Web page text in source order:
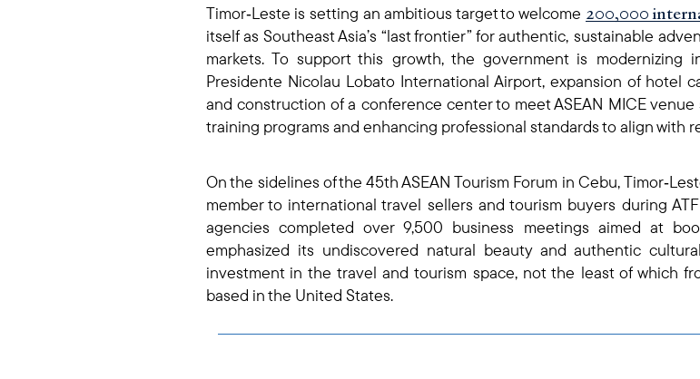
Timor‑Leste is setting an ambitious target to welcome 200,000
itself as Southeast Asia’s “last frontier” for authentic, sustainable
markets. To support this growth, the government is modernizing
Presidente Nicolau Lobato International Airport, expansion of hotel
and construction of a conference center to meet ASEAN MICE
training programs and enhancing professional standards to align with
On the sidelines of the 45th ASEAN Tourism Forum in Cebu,
member to international travel sellers and tourism buyers during
agencies completed over 9,500 business meetings aimed at
emphasized its undiscovered natural beauty and authentic
investment in the travel and tourism space, not the least of which
based in the United States.